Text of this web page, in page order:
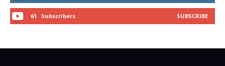
61 Subscribers SUBSCRIBE